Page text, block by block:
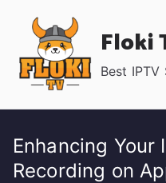
content
Floki
Best
Enhancing Your
Recording on